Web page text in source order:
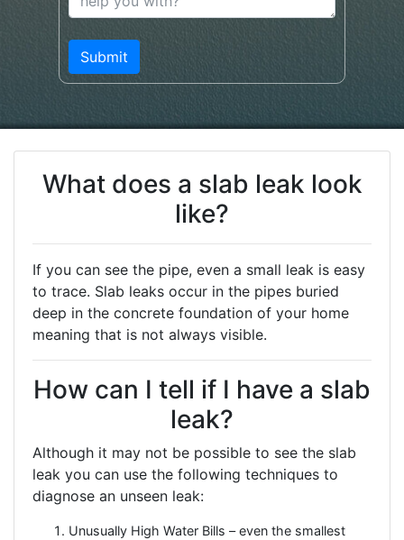
What does a slab leak look
like?
If you can see the pipe, even a small leak is easy
to trace. Slab leaks occur in the pipes buried
deep in the concrete foundation of your home
meaning that is not always visible.
How can I tell if I have a slab
leak?
Although it may not be possible to see the slab
leak you can use the following techniques to
diagnose an unseen leak:
Unusually High Water Bills – even the smallest